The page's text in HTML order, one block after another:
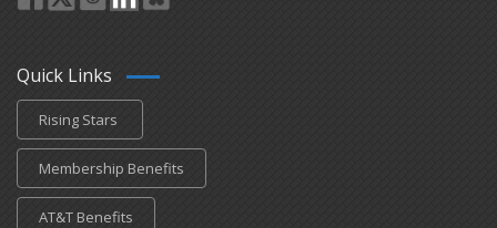
Quick Links
Rising Stars
Membership Benefits
AT&T Benefits